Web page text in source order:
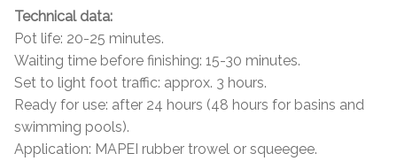
Technical data:
Pot life: 20-25 minutes.
Waiting time before finishing: 15-30 minutes.
Set to light foot traffic: approx. 3 hours.
Ready for use: after 24 hours (48 hours for basins and
swimming pools).
Application: MAPEI rubber trowel or squeegee.